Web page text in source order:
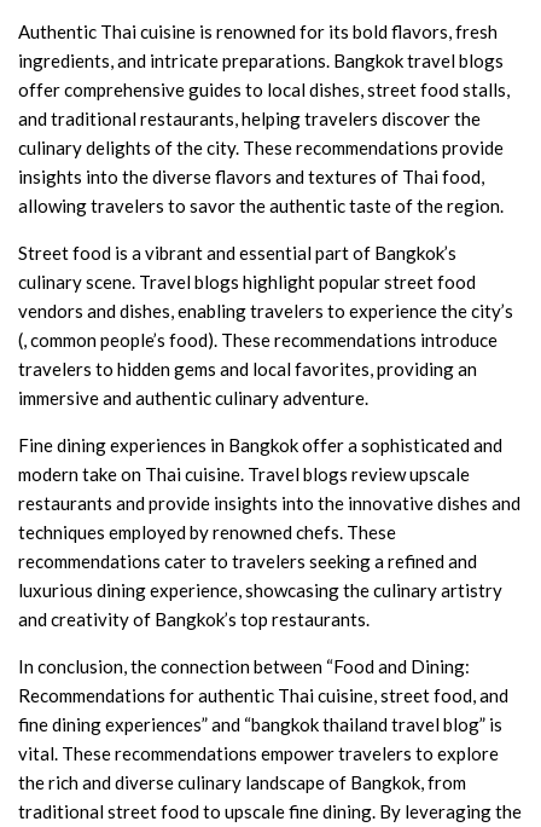
Authentic Thai cuisine is renowned for its bold flavors, fresh
ingredients, and intricate preparations. Bangkok travel blogs
offer comprehensive guides to local dishes, street food stalls,
and traditional restaurants, helping travelers discover the
culinary delights of the city. These recommendations provide
insights into the diverse flavors and textures of Thai food,
allowing travelers to savor the authentic taste of the region.
Street food is a vibrant and essential part of Bangkok’s
culinary scene. Travel blogs highlight popular street food
vendors and dishes, enabling travelers to experience the city’s
(, common people’s food). These recommendations introduce
travelers to hidden gems and local favorites, providing an
immersive and authentic culinary adventure.
Fine dining experiences in Bangkok offer a sophisticated and
modern take on Thai cuisine. Travel blogs review upscale
restaurants and provide insights into the innovative dishes and
techniques employed by renowned chefs. These
recommendations cater to travelers seeking a refined and
luxurious dining experience, showcasing the culinary artistry
and creativity of Bangkok’s top restaurants.
In conclusion, the connection between “Food and Dining:
Recommendations for authentic Thai cuisine, street food, and
fine dining experiences” and “bangkok thailand travel blog” is
vital. These recommendations empower travelers to explore
the rich and diverse culinary landscape of Bangkok, from
traditional street food to upscale fine dining. By leveraging the